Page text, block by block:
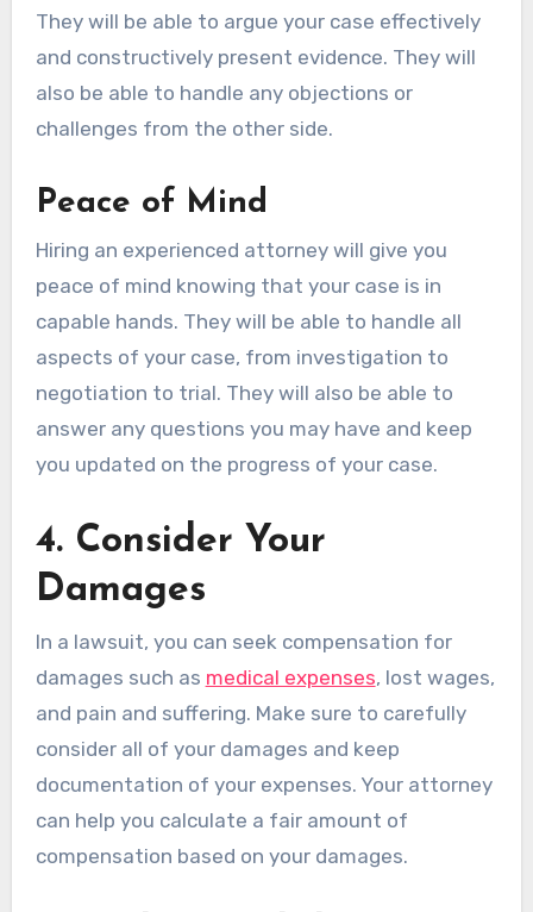
They will be able to argue your case effectively
and constructively present evidence. They will
also be able to handle any objections or
challenges from the other side.
Peace of Mind
Hiring an experienced attorney will give you
peace of mind knowing that your case is in
capable hands. They will be able to handle all
aspects of your case, from investigation to
negotiation to trial. They will also be able to
answer any questions you may have and keep
you updated on the progress of your case.
4. Consider Your
Damages
In a lawsuit, you can seek compensation for
damages such as medical expenses, lost wages,
and pain and suffering. Make sure to carefully
consider all of your damages and keep
documentation of your expenses. Your attorney
can help you calculate a fair amount of
compensation based on your damages.